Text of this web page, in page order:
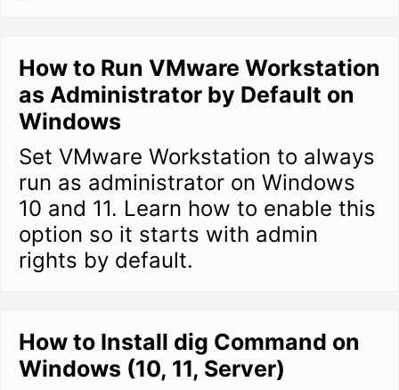
How to Run VMware Workstation
as Administrator by Default on
Windows
Set VMware Workstation to always
run as administrator on Windows
10 and 11. Learn how to enable this
option so it starts with admin
rights by default.
How to Install dig Command on
Windows (10, 11, Server)